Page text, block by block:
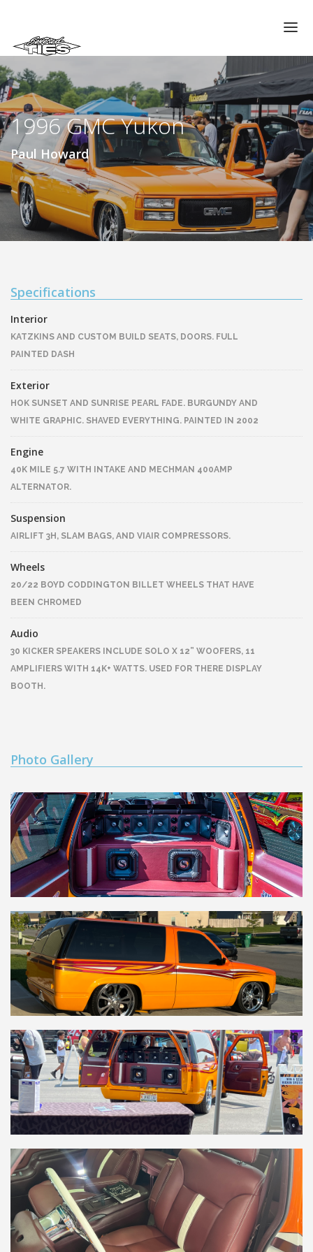
CHAPTERS
GALLERIES
MEMBERS
VIDEOS
MEMORIAL/RIP
ABOUT US
LOG IN
1996 GMC Yukon
Paul Howard
Specifications
Interior
KATZKINS AND CUSTOM BUILD SEATS, DOORS. FULL
PAINTED DASH
Exterior
HOK SUNSET AND SUNRISE PEARL FADE. BURGUNDY AND
WHITE GRAPHIC. SHAVED EVERYTHING. PAINTED IN 2002
Engine
40K MILE 5.7 WITH INTAKE AND MECHMAN 400AMP
ALTERNATOR.
Suspension
AIRLIFT 3H, SLAM BAGS, AND VIAIR COMPRESSORS.
Wheels
20/22 BOYD CODDINGTON BILLET WHEELS THAT HAVE
BEEN CHROMED
Audio
30 KICKER SPEAKERS INCLUDE SOLO X 12” WOOFERS, 11
AMPLIFIERS WITH 14K+ WATTS. USED FOR THERE DISPLAY
BOOTH.
Photo Gallery